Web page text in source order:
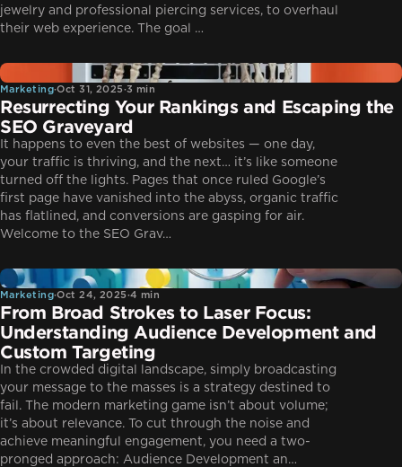
jewelry and professional piercing services, to overhaul
their web experience. The goal …
Marketing
Marketing·Oct 31, 2025·3 min
Resurrecting Your Rankings and Escaping the
SEO Graveyard
It happens to even the best of websites — one day,
your traffic is thriving, and the next… it’s like someone
turned off the lights. Pages that once ruled Google’s
first page have vanished into the abyss, organic traffic
has flatlined, and conversions are gasping for air.
Welcome to the SEO Grav…
Marketing
Marketing·Oct 24, 2025·4 min
From Broad Strokes to Laser Focus:
Understanding Audience Development and
Custom Targeting
In the crowded digital landscape, simply broadcasting
your message to the masses is a strategy destined to
fail. The modern marketing game isn’t about volume;
it’s about relevance. To cut through the noise and
achieve meaningful engagement, you need a two-
pronged approach: Audience Development an…